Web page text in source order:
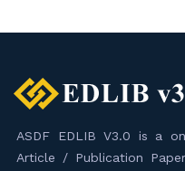
ASDF EDLIB V3.0 is a
Article / Publication